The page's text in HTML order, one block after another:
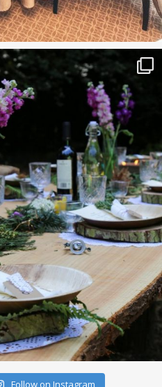
Follow on Instagram